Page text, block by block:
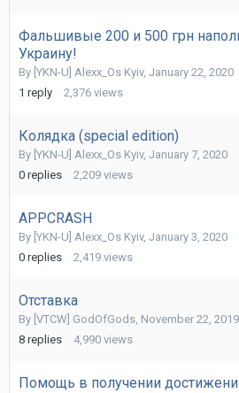
Фальшивые 200 и 500 грн
Украину!
By [YKN-U] Alexx_Os Kyiv, January 22, 2020
1 reply 2,376 views
Колядка (special edition)
By [YKN-U] Alexx_Os Kyiv, January 7, 2020
0 replies 2,209 views
APPCRASH
By [YKN-U] Alexx_Os Kyiv, January 3, 2020
0 replies 2,419 views
Отставка
By [VTCW] GodOfGods, November 22, 2019
8 replies 4,990 views
Помощь в получении